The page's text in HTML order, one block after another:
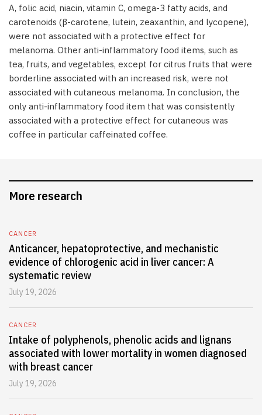
A, folic acid, niacin, vitamin C, omega-3 fatty acids, and
carotenoids (β-carotene, lutein, zeaxanthin, and lycopene),
were not associated with a protective effect for
melanoma. Other anti-inflammatory food items, such as
tea, fruits, and vegetables, except for citrus fruits that were
borderline associated with an increased risk, were not
associated with cutaneous melanoma. In conclusion, the
only anti-inflammatory food item that was consistently
associated with a protective effect for cutaneous was
coffee in particular caffeinated coffee.
More research
CANCER
Anticancer, hepatoprotective, and mechanistic
evidence of chlorogenic acid in liver cancer: A
systematic review
July 19, 2026
CANCER
Intake of polyphenols, phenolic acids and lignans
associated with lower mortality in women diagnosed
with breast cancer
July 19, 2026